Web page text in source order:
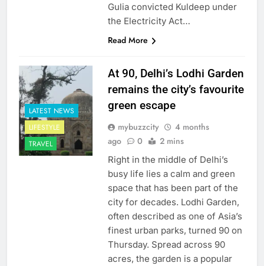
Gulia convicted Kuldeep under
the Electricity Act…
Read More
LATEST NEWS
LIFESTYLE
TRAVEL
At 90, Delhi’s Lodhi Garden
remains the city’s favourite
green escape
mybuzzcity
4 months
ago
0 2 mins
Right in the middle of Delhi’s
busy life lies a calm and green
space that has been part of the
city for decades. Lodhi Garden,
often described as one of Asia’s
finest urban parks, turned 90 on
Thursday. Spread across 90
acres, the garden is a popular